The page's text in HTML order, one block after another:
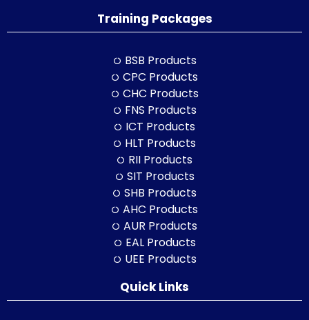
Training Packages
BSB Products
CPC Products
CHC Products
FNS Products
ICT Products
HLT Products
RII Products
SIT Products
SHB Products
AHC Products
AUR Products
EAL Products
UEE Products
Quick Links